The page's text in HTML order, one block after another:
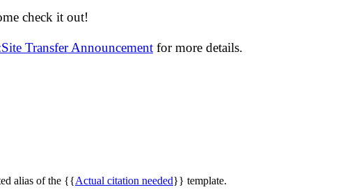
check it out!
Transfer Announcement for more details.
alias of the {{Actual citation needed}} template.